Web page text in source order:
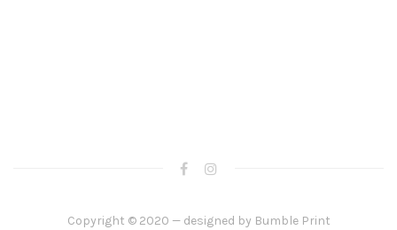
Copyright © 2020 — designed by Bumble Print